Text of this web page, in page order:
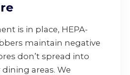
is in place, HEPA-
maintain negative
don’t spread into
areas. We